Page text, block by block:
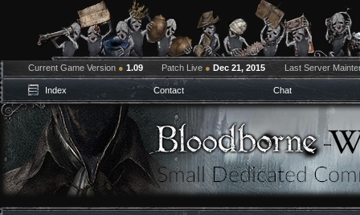
Current Game Version ● 1.09 Patch Live ● Dec 21, 2015 Last Server
Index Contact Chat